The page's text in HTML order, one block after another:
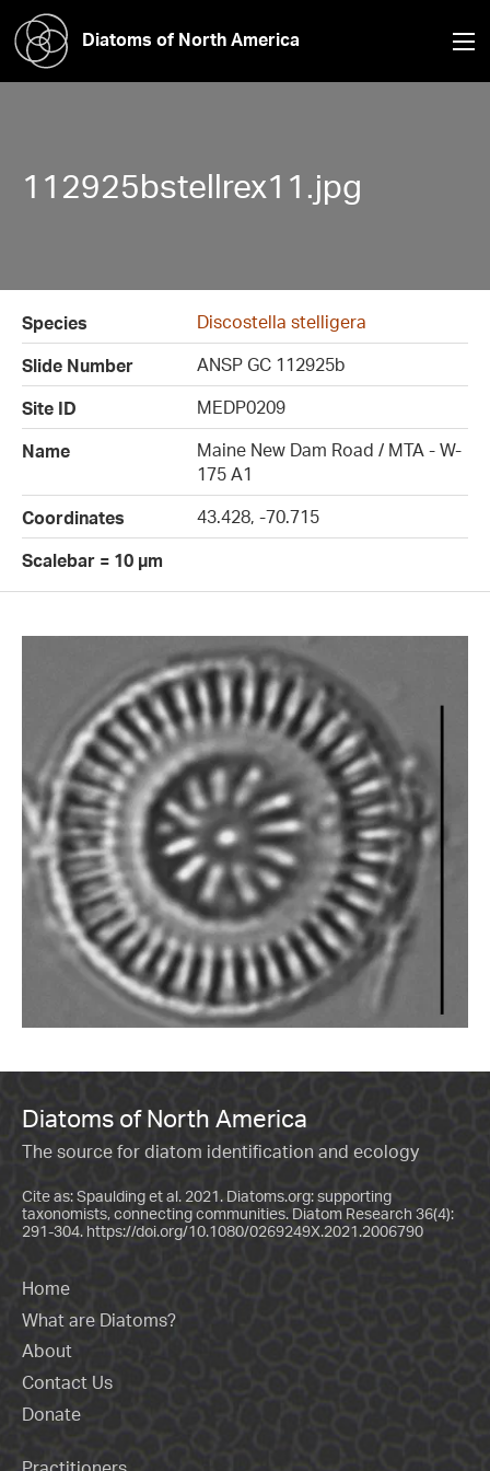
Diatoms of North America
112925bstellrex11.jpg
Species
Discostella stelligera
Slide Number
ANSP GC 112925b
Site ID
MEDP0209
Name
Maine New Dam Road / MTA - W-
175 A1
Coordinates
43.428, -70.715
Scalebar = 10 µm
Diatoms of North America
The source for diatom identification and ecology
Cite as: Spaulding et al. 2021. Diatoms.org: supporting
taxonomists, connecting communities. Diatom Research 36(4):
291-304. https://doi.org/10.1080/0269249X.2021.2006790
Home
What are Diatoms?
About
Contact Us
Donate